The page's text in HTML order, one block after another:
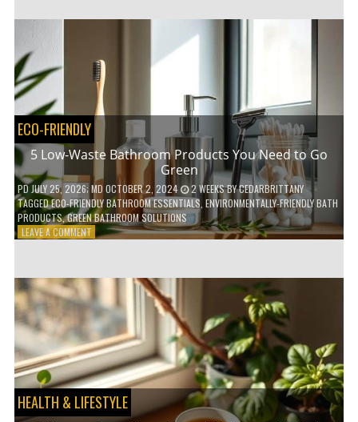
REVOLUTIONIZING
THE
COFFEE
INDUSTRY
ECO-FRIENDLY
5 Low-Waste Bathroom Products You Need to Go
Green
PDJULY 25, 2026; MD OCTOBER 2, 2024 2 WEEKSBYCEDARBRITTANY
TAGGEDECO-FRIENDLY BATHROOM ESSENTIALS ENVIRONMENTALLY-FRIENDLY BATH
PRODUCTS,GREEN BATHROOM SOLUTIONS
LEAVE A COMMENTON
BATHROOM
PRODUCTS
YOU
NEED
TO
GO
GREEN
HEALTH & LIFESTYLE